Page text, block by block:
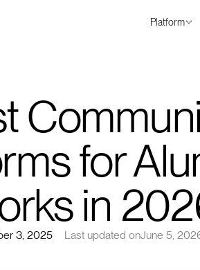
Platform
for
in
3, 2025 Last updated onJune 5,